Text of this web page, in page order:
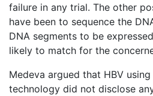
failure in any trial. The other
have been to sequence the
DNA segments to be
likely to match for the
Medeva argued that HBV
technology did not disclose